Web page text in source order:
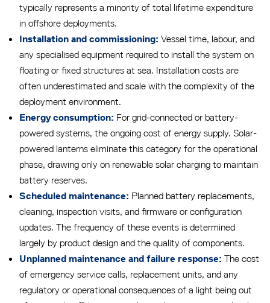
typically represents a minority of total lifetime expenditure
in offshore deployments.
Installation and commissioning: Vessel time, labour, and
any specialised equipment required to install the system on
floating or fixed structures at sea. Installation costs are
often underestimated and scale with the complexity of the
deployment environment.
Energy consumption: For grid-connected or battery-
powered systems, the ongoing cost of energy supply. Solar-
powered lanterns eliminate this category for the operational
phase, drawing only on renewable solar charging to maintain
battery reserves.
Scheduled maintenance: Planned battery replacements,
cleaning, inspection visits, and firmware or configuration
updates. The frequency of these events is determined
largely by product design and the quality of components.
Unplanned maintenance and failure response: The cost
of emergency service calls, replacement units, and any
regulatory or operational consequences of a light being out